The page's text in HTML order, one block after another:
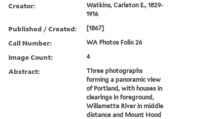
Creator:
Watkins, Carleton E., 1829-
1916
Published / Created: [1867]
Call Number: WA Photos Folio 26
Image Count: 4
Abstract:
Three photographs
forming a panoramic view
of Portland, with houses in
clearings in foreground,
Willamette River in middle
distance and Mount Hood